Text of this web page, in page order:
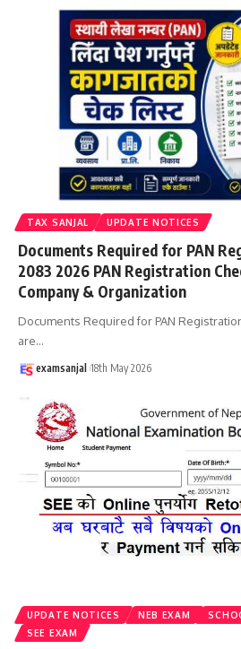
TAX SANJAL UPDATE NOTICES
Documents Required for PAN
2083 2026 PAN Registration
Company & Organization
Documents Required for PAN
are…
examsanjal 18th May 2026
UPDATE NOTICES NEB EXAM
SEE EXAM